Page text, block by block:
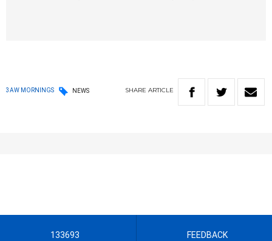
3AW MORNINGS NEWS SHARE ARTICLE
133693 FEEDBACK